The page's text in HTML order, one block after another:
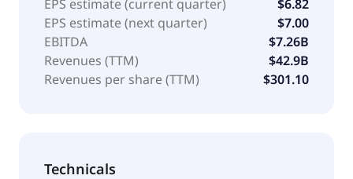
EPS estimate (current quarter)
$6.82
EPS estimate (next quarter)
$7.00
EBITDA
$7.26B
Revenues (TTM)
$42.9B
Revenues per share (TTM)
$301.10
Technicals